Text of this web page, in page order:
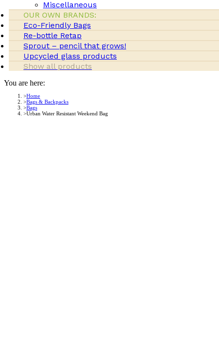
Miscellaneous
OUR OWN BRANDS:
Eco-Friendly Bags
Re-bottle Retap
Sprout – pencil that grows!
Upcycled glass products
Show all products
You are here:
Home
Bags & Backpacks
Bags
Urban Water Resistant Weekend Bag